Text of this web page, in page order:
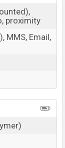
proximity
MMS, Email,